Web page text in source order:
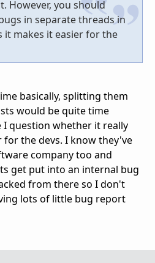
However, you should
in separate threads in
makes it easier for the
basically, splitting them
would be quite time
I question whether it really
for the devs. I know they've
company too and
get put into an internal bug
from there so I don't
lots of little bug report